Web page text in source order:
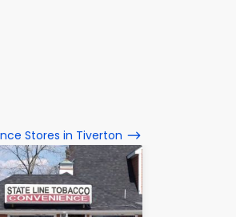
Stores in Tiverton